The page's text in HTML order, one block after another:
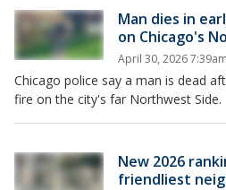
Man dies in
on Chicago's
April 30, 2026
Chicago police say a man is dead
fire on the city's far Northwest Side.
New 2026
friendliest